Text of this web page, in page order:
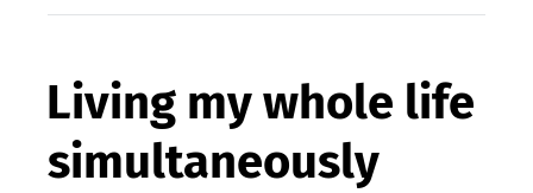
Living my whole life
simultaneously